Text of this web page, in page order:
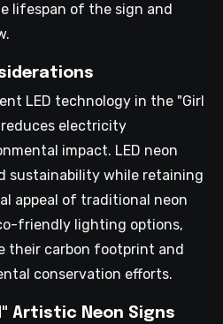
lifespan of the sign and
LED technology in the "Girl
electricity
impact. LED neon
sustainability while retaining
appeal of traditional neon
friendly lighting options,
their carbon footprint and
conservation efforts.
Artistic Neon Signs